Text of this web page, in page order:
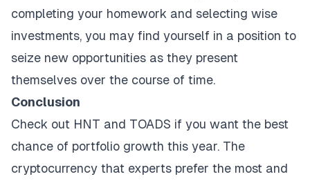
completing your homework and selecting wise
investments, you may find yourself in a position to
seize new opportunities as they present
themselves over the course of time.
Conclusion
Check out HNT and TOADS if you want the best
chance of portfolio growth this year. The
cryptocurrency that experts prefer the most and